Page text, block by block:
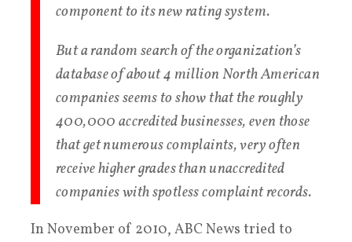
component to its new rating system.
But a random search of the organization’s
database of about 4 million North American
companies seems to show that the roughly
400,000 accredited businesses, even those
that get numerous complaints, very often
receive higher grades than unaccredited
companies with spotless complaint records.
In November of 2010, ABC News tried to